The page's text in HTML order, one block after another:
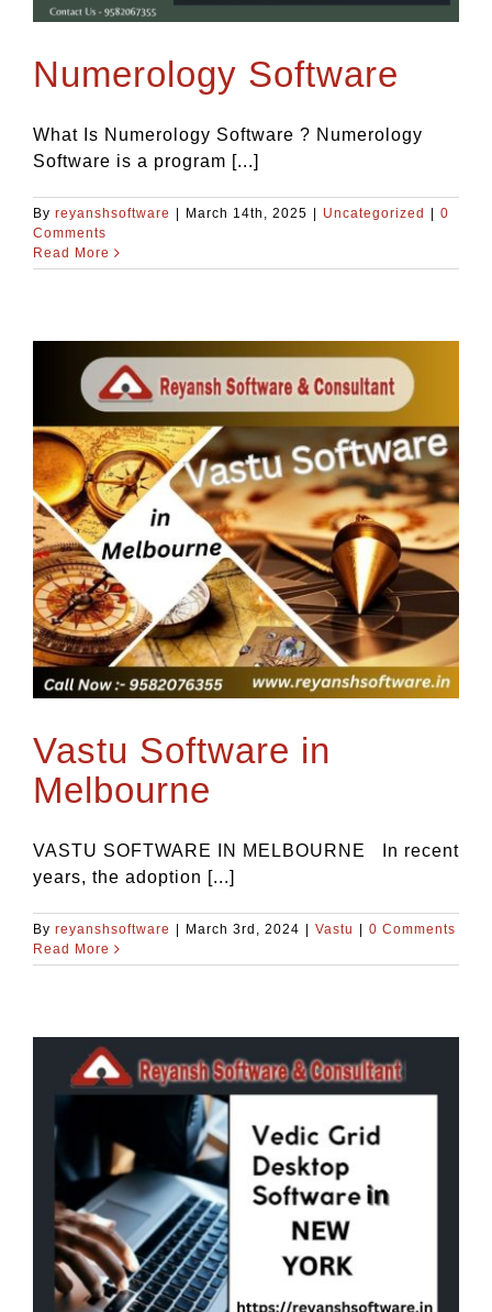
Blog
Contact Us
Numerology Software
What Is Numerology Software ? Numerology
Software is a program [...]
By reyanshsoftware | March 14th, 2025 | Uncategorized | 0
Comments
Read More
Vastu Software in
Melbourne
VASTU SOFTWARE IN MELBOURNE In recent
years, the adoption [...]
By reyanshsoftware | March 3rd, 2024 | Vastu | 0 Comments
Read More